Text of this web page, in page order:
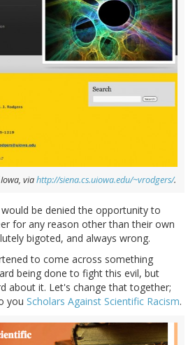
viahttp://siena.cs.uiowa.edu/~vrodgers/.
be denied the opportunity to
for any reason other than their own
bigoted, and always wrong.
to come across something
being done to fight this evil, but
about it. Let's change that together;
you Scholars Against Scientific Racism.